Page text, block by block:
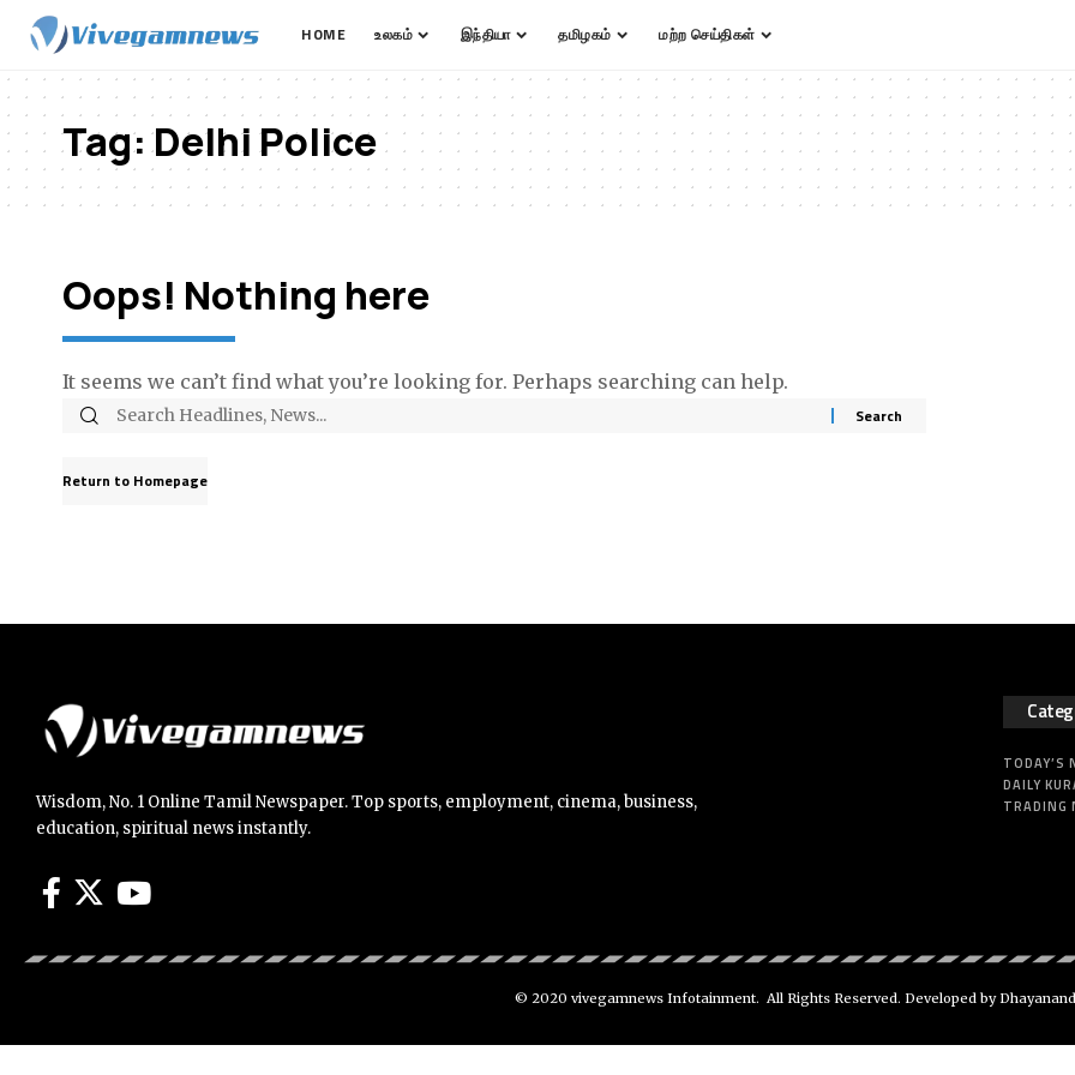
HOME உலகம் இந்தியா தமிழகம் மற்ற செய்திகள்
Tag:Delhi Police
Oops! Nothing here
It seems we can’t find what you’re looking for. Perhaps searching can help.
Return to Homepage
Wisdom, No. 1 Online Tamil Newspaper. Top sports, employment, cinema, business,
education, spiritual news instantly.
TODAY’S
DAILY
TRADING
© 2020 vivegamnews Infotainment. All Rights Reserved. Developed by